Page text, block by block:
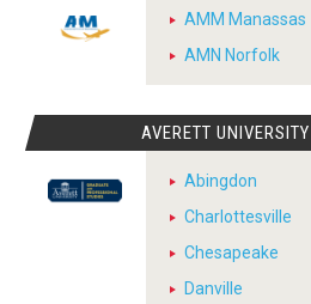
AMM Manassas
AMN Norfolk
AVERETT UNIVERSITY
Abingdon
Charlottesville
Chesapeake
Danville